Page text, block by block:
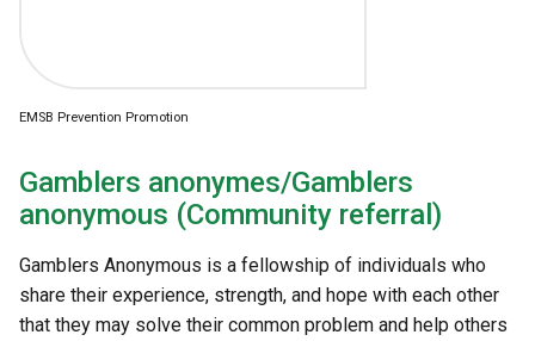
EMSB Prevention Promotion
Gamblers anonymes/Gamblers
anonymous (Community referral)
Gamblers Anonymous is a fellowship of individuals who
share their experience, strength, and hope with each other
that they may solve their common problem and help others